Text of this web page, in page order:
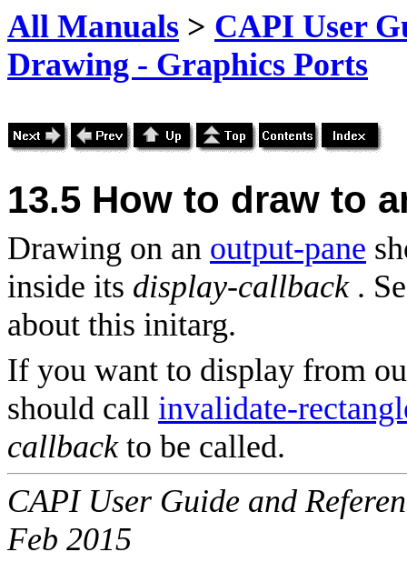
All Manuals > CAPI User
Drawing - Graphics Ports
13.5 How to draw to
Drawing on an output-pane
inside its display-callback.
about this initarg.
If you want to display from
should call invalidate-
callbackto be called.
CAPI User Guide and
Feb 2015